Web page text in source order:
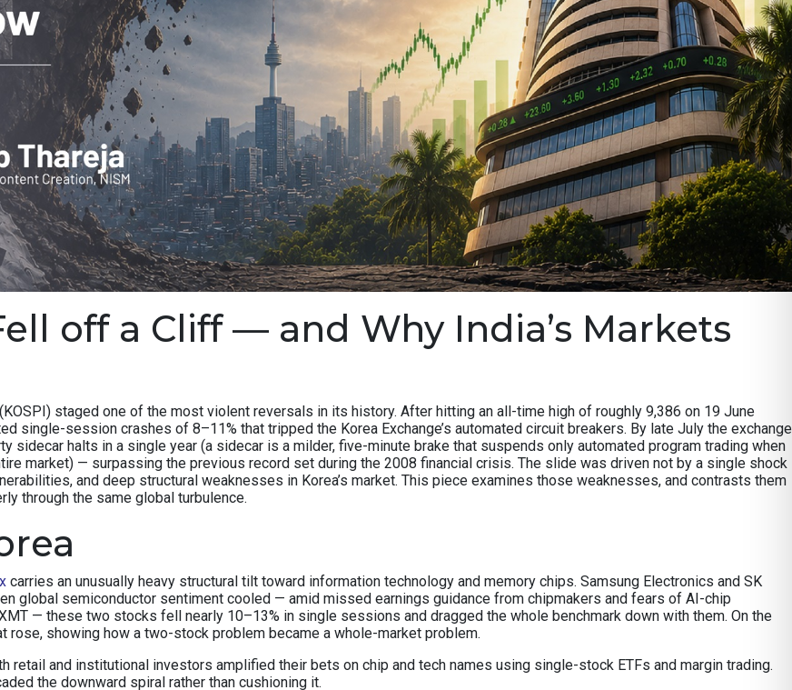
off a Cliff — and Why India’s Markets
staged one of the most violent reversals in its history. After hitting an all-time high of roughly 9,386 on 19 June
single-session crashes of 8–11% that tripped the Korea Exchange’s automated circuit breakers. By late July the exchange
sidecar halts in a single year (a sidecar is a milder, five-minute brake that suspends only automated program trading when
market) — surpassing the previous record set during the 2008 financial crisis. The slide was driven not by a single shock
and deep structural weaknesses in Korea’s market. This piece examines those weaknesses, and contrasts them
through the same global turbulence.
carries an unusually heavy structural tilt toward information technology and memory chips. Samsung Electronics and SK
global semiconductor sentiment cooled — amid missed earnings guidance from chipmakers and fears of AI-chip
— these two stocks fell nearly 10–13% in single sessions and dragged the whole benchmark down with them. On the
showing how a two-stock problem became a whole-market problem.
retail and institutional investors amplified their bets on chip and tech names using single-stock ETFs and margin trading.
the downward spiral rather than cushioning it.